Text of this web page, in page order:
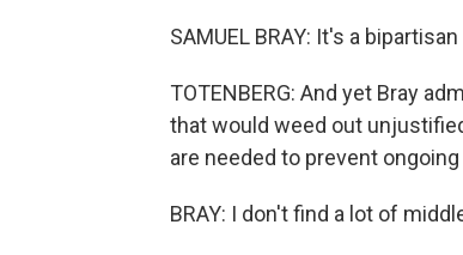
SAMUEL BRAY: It's a
TOTENBERG: And yet Bray
that would weed out
are needed to prevent
BRAY: I don't find a lot of